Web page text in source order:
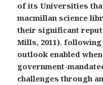
of its Universities
macmillan science
their significant
Mills, 2011).
outlook enabled
government-
challenges through